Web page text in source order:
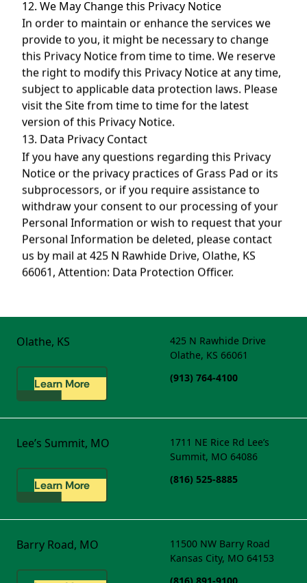
12. We May Change this Privacy Notice
In order to maintain or enhance the services we
provide to you, it might be necessary to change
this Privacy Notice from time to time. We reserve
the right to modify this Privacy Notice at any time,
subject to applicable data protection laws. Please
visit the Site from time to time for the latest
version of this Privacy Notice.
13. Data Privacy Contact
If you have any questions regarding this Privacy
Notice or the privacy practices of Grass Pad or its
subprocessors, or if you require assistance to
withdraw your consent to our processing of your
Personal Information or wish to request that your
Personal Information be deleted, please contact
us by mail at 425 N Rawhide Drive, Olathe, KS
66061, Attention: Data Protection Officer.
Olathe, KS
Learn More
425 N Rawhide Drive
Olathe, KS 66061
(913) 764-4100
Lee’s Summit, MO
Learn More
1711 NE Rice Rd Lee’s
Summit, MO 64086
(816) 525-8885
Barry Road, MO
11500 NW Barry Road
Kansas City, MO 64153